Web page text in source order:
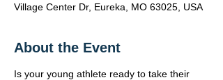
Village Center Dr, Eureka, MO 63025, USA
About the Event
Is your young athlete ready to take their